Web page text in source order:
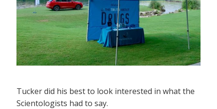
Tucker did his best to look interested in what the
Scientologists had to say.